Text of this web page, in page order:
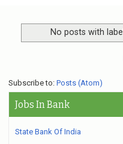
No posts with label
Subscribe to: Posts (Atom)
Jobs In Bank
State Bank Of India